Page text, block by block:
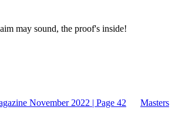
may sound, the proof's inside!
November 2022 | Page 42 Masters